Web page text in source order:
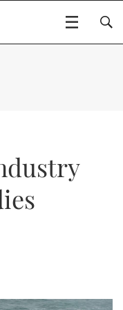
2025
2025